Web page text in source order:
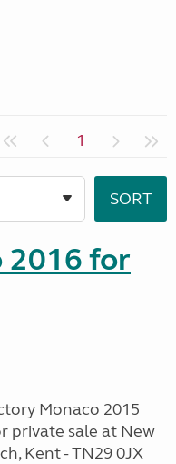
1
2016 for
Monaco 2015
private sale at New
Kent - TN29 0JX